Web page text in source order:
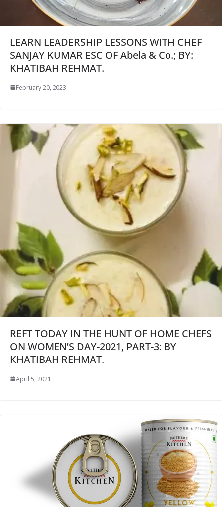
LEARN LEADERSHIP LESSONS WITH CHEF
SANJAY KUMAR ESC OF Abela & Co.; BY:
KHATIBAH REHMAT.
February 20, 2023
REFT TODAY IN THE HUNT OF HOME CHEFS
ON WOMEN’S DAY-2021, PART-3: BY
KHATIBAH REHMAT.
April 5, 2021